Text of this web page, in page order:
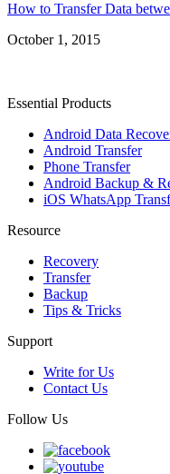
How to Transfer Data
October 1, 2015
Essential Products
Android Data
Android Transfer
Phone Transfer
Android Backup &
iOS WhatsApp
Resource
Recovery
Transfer
Backup
Tips & Tricks
Support
Write for Us
Contact Us
Follow Us